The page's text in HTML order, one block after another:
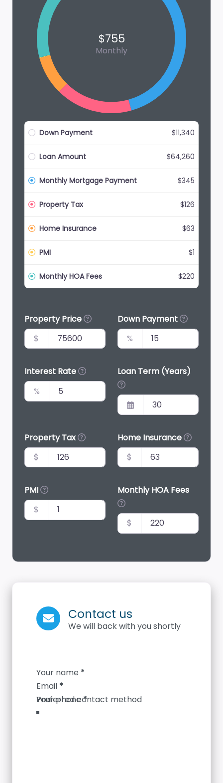
$755
Monthly
Down Payment $11,340
Loan Amount $64,260
Monthly Mortgage Payment $345
Property Tax $126
Home Insurance $63
PMI $1
Monthly HOA Fees $220
Property Price
$
Down Payment
%
Interest Rate
%
Loan Term (Years)
Property Tax
$
Home Insurance
$
PMI
$
Monthly HOA Fees
$
Contact us
We will back with you shortly
Your name *
Email *
Your phone*